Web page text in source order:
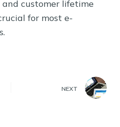
customer lifetime
for most e-
NEXT